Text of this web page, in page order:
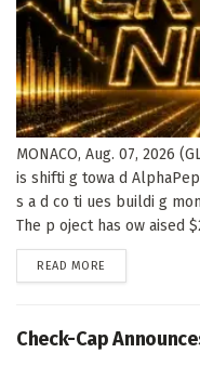
MONACO, Aug. 07, 2026
is shifti g towa d
s a d co ti ues buildi g
The p oject has ow aised
READ MORE
Check-Cap